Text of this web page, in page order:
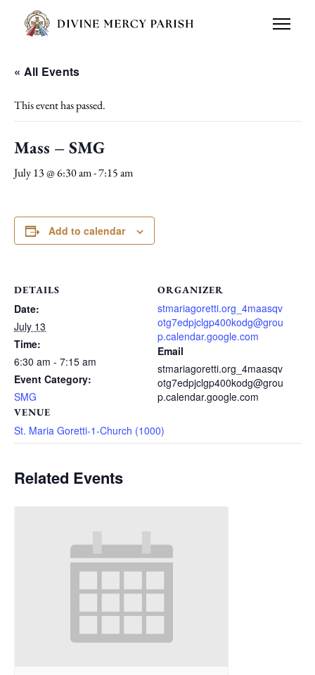
« All Events
This event has passed.
Mass – SMG
July 13 @ 6:30 am-7:15 am
Add to calendar
DETAILS
Date:
July 13
Time:
6:30 am - 7:15 am
Event Category:
SMG
VENUE
St. Maria Goretti-1-Church (1000)
ORGANIZER
stmariagoretti.org_4maasqv
otg7edpjclgp400kodg@grou
p.calendar.google.com
Email
stmariagoretti.org_4maasqv
otg7edpjclgp400kodg@grou
p.calendar.google.com
Related Events